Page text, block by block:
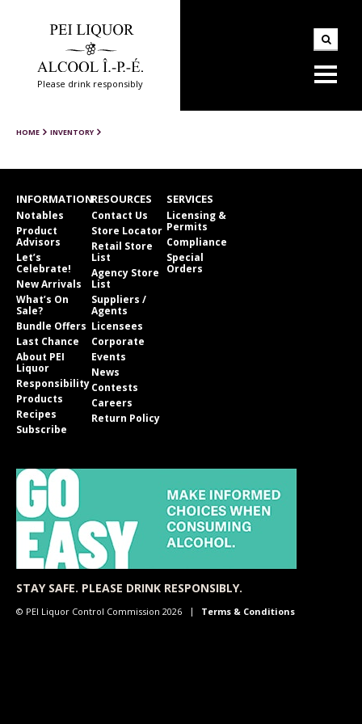
Please drink responsibly
HOME INVENTORY
INFORMATION
Notables
Product
Advisors
Let’s
Celebrate!
New Arrivals
What’s On
Sale?
Bundle Offers
Last Chance
About PEI
Liquor
Responsibility
Products
Recipes
Subscribe
RESOURCES
Contact Us
Store Locator
Retail Store
List
Agency Store
List
Suppliers /
Agents
Licensees
Corporate
Events
News
Contests
Careers
Return Policy
SERVICES
Licensing &
Permits
Compliance
Special
Orders
STAY SAFE. PLEASE DRINK RESPONSIBLY.
© PEI Liquor Control Commission 2026 Terms & Conditions